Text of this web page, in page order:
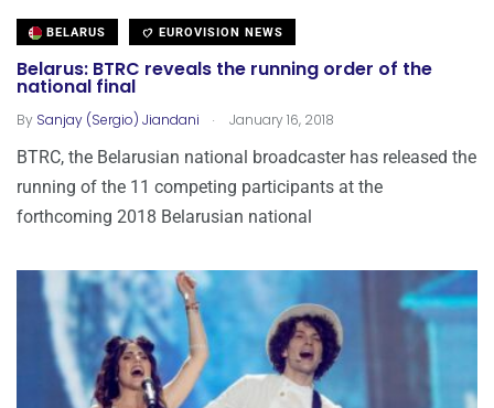
BELARUS EUROVISION NEWS
Belarus: BTRC reveals the running order of the
national final
By Sanjay (Sergio) Jiandani . January 16, 2018
BTRC, the Belarusian national broadcaster has released the
running of the 11 competing participants at the
forthcoming 2018 Belarusian national